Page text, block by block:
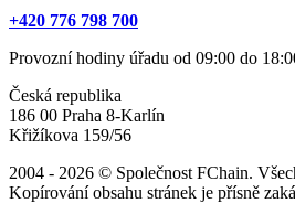
+420 776 798 700
Provozní hodiny úřadu od 09:00 do
Česká republika
186 00 Praha 8-Karlín
Křižíkova 159/56
2004 - 2026 © Společnost FChain.
Kopírování obsahu stránek je přísně